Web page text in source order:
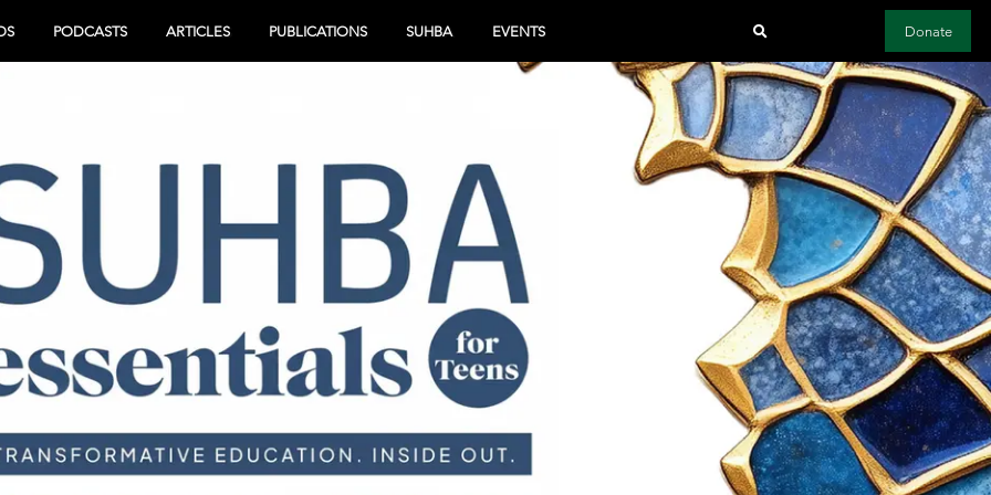
PODCASTS ARTICLES PUBLICATIONS SUHBA EVENTS Donate